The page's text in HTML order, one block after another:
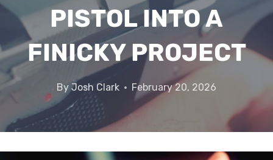
PISTOL INTO A
FINICKY PROJECT
By Josh Clark February 20, 2026